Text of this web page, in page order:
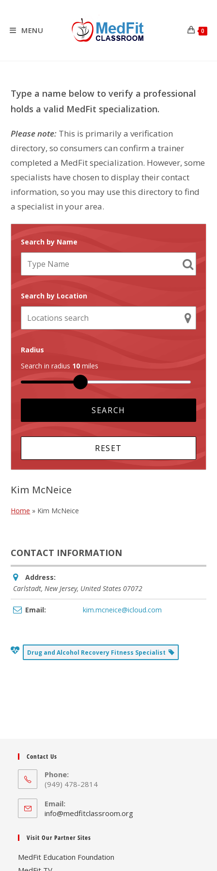
contentMENU 0
Type a name below to verify a professional
holds a valid MedFit specialization.
Please note: This is primarily a verification
directory, so consumers can confirm a trainer
completed a MedFit specialization. However, some
specialists have chosen to display their contact
information, so you may use this directory to find
a specialist in your area.
Search by Name
Search by Location
Radius
Search in radius 10 miles
Kim McNeice
Home » Kim McNeice
CONTACT INFORMATION
Address:
Carlstadt, New Jersey, United States 07072
Email: kim.mcneice@icloud.com
Drug and Alcohol Recovery Fitness Specialist
Contact Us
Phone:
(949) 478-2814
Email:
info@medfitclassroom.orgOpens
Visit Our Partner Sites
MedFit Education Foundation